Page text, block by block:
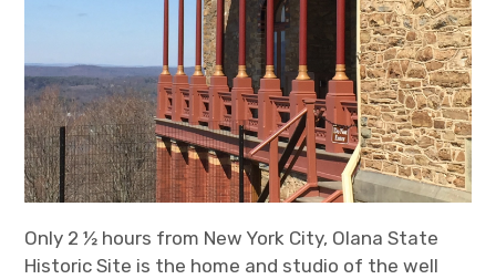
Only 2 ½ hours from New York City, Olana State
Historic Site is the home and studio of the well